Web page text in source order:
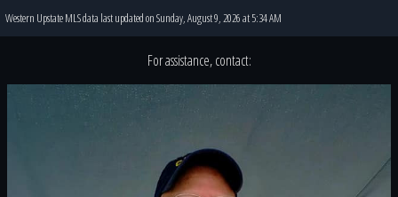
Western Upstate MLS data last updated on Sunday, August 9, 2026 at 5:34 AM
For assistance, contact: